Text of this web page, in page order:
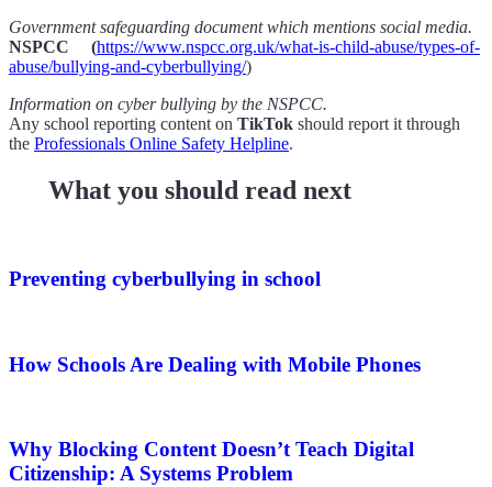
Government safeguarding document which mentions social media.
NSPCC (https://www.nspcc.org.uk/what-is-child-abuse/types-of-
abuse/bullying-and-cyberbullying/)
Information on cyber bullying by the NSPCC.
Any school reporting content on TikTok should report it through
the Professionals Online Safety Helpline.
What you should read next
Preventing cyberbullying in school
How Schools Are Dealing with Mobile Phones
Why Blocking Content Doesn’t Teach Digital
Citizenship: A Systems Problem